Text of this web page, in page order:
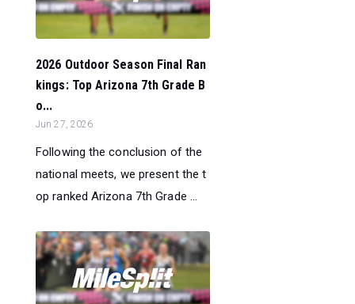
2026 Outdoor Season Final Ran
kings: Top Arizona 7th Grade B
o...
Jun 27, 2026
Following the conclusion of the
national meets, we present the t
op ranked Arizona 7th Grade ...